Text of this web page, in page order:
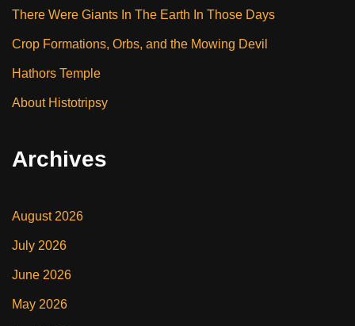
There Were Giants In The Earth In Those Days
Crop Formations, Orbs, and the Mowing Devil
Hathors Temple
About Histotripsy
Archives
August 2026
July 2026
June 2026
May 2026